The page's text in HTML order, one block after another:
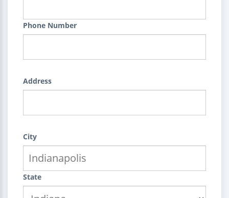
Phone Number
Address
City
State